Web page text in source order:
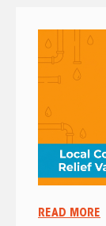
READ MORE